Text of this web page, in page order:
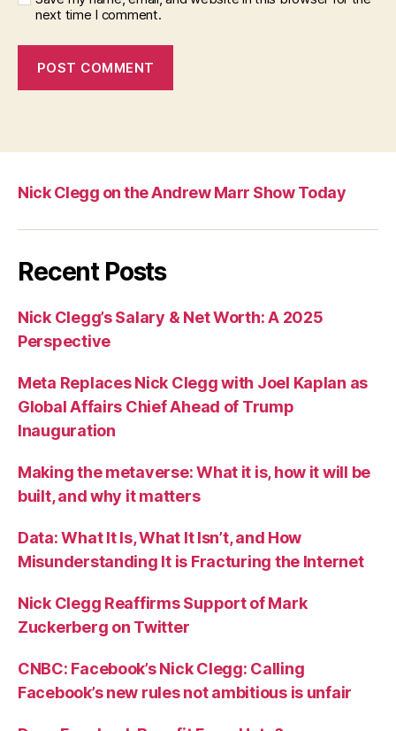
next time I comment.
Nick Clegg on the Andrew Marr Show Today
Recent Posts
Nick Clegg’s Salary & Net Worth: A 2025
Perspective
Meta Replaces Nick Clegg with Joel Kaplan as
Global Affairs Chief Ahead of Trump
Inauguration
Making the metaverse: What it is, how it will be
built, and why it matters
Data: What It Is, What It Isn’t, and How
Misunderstanding It is Fracturing the Internet
Nick Clegg Reaffirms Support of Mark
Zuckerberg on Twitter
CNBC: Facebook’s Nick Clegg: Calling
Facebook’s new rules not ambitious is unfair